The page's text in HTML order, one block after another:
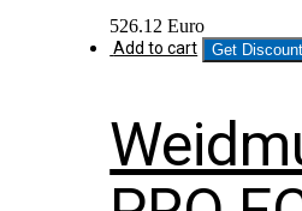
526.12Euro
Add to cart Get Discount